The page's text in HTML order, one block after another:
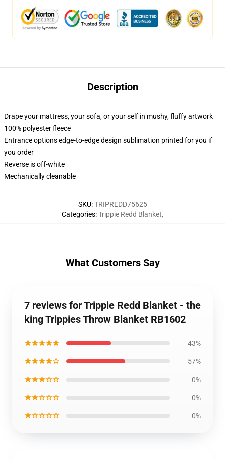
Description
Drape your mattress, your sofa, or your self in mushy, fluffy artwork
100% polyester fleece
Entrance options edge-to-edge design sublimation printed for you if
you order
Reverse is off-white
Mechanically cleanable
SKU:TRIPREDD75625
Categories:Trippie Redd Blanket,
What Customers Say
7 reviews for Trippie Redd Blanket - the
king Trippies Throw Blanket RB1602
★★★★★ 43%
★★★★☆ 57%
★★★☆☆ 0%
★★☆☆☆ 0%
★☆☆☆☆ 0%